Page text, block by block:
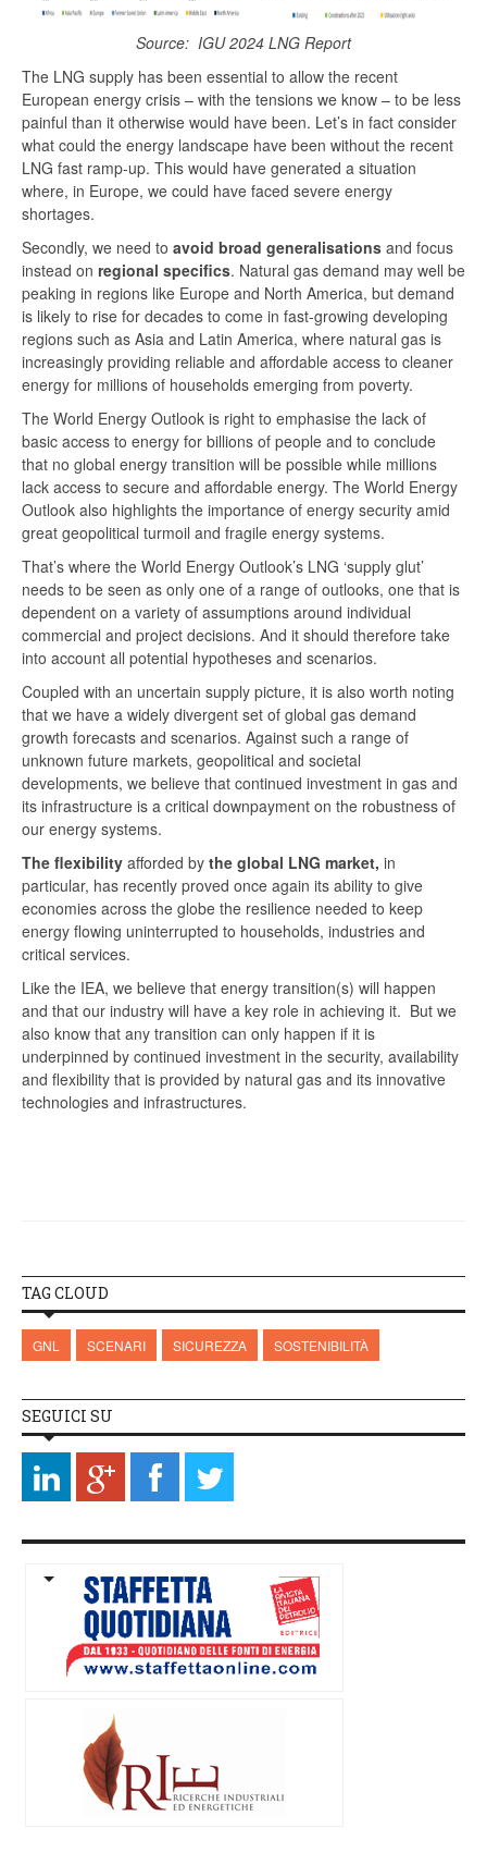
Source: IGU 2024 LNG Report
The LNG supply has been essential to allow the recent
European energy crisis – with the tensions we know – to be less
painful than it otherwise would have been. Let’s in fact consider
what could the energy landscape have been without the recent
LNG fast ramp-up. This would have generated a situation
where, in Europe, we could have faced severe energy
shortages.
Secondly, we need to avoid broad generalisations and focus
instead on regional specifics. Natural gas demand may well be
peaking in regions like Europe and North America, but demand
is likely to rise for decades to come in fast-growing developing
regions such as Asia and Latin America, where natural gas is
increasingly providing reliable and affordable access to cleaner
energy for millions of households emerging from poverty.
The World Energy Outlook is right to emphasise the lack of
basic access to energy for billions of people and to conclude
that no global energy transition will be possible while millions
lack access to secure and affordable energy. The World Energy
Outlook also highlights the importance of energy security amid
great geopolitical turmoil and fragile energy systems.
That’s where the World Energy Outlook’s LNG ‘supply glut’
needs to be seen as only one of a range of outlooks, one that is
dependent on a variety of assumptions around individual
commercial and project decisions. And it should therefore take
into account all potential hypotheses and scenarios.
Coupled with an uncertain supply picture, it is also worth noting
that we have a widely divergent set of global gas demand
growth forecasts and scenarios. Against such a range of
unknown future markets, geopolitical and societal
developments, we believe that continued investment in gas and
its infrastructure is a critical downpayment on the robustness of
our energy systems.
The flexibility afforded by the global LNG market, in
particular, has recently proved once again its ability to give
economies across the globe the resilience needed to keep
energy flowing uninterrupted to households, industries and
critical services.
Like the IEA, we believe that energy transition(s) will happen
and that our industry will have a key role in achieving it. But we
also know that any transition can only happen if it is
underpinned by continued investment in the security, availability
and flexibility that is provided by natural gas and its innovative
technologies and infrastructures.
TAG CLOUD
GNL SCENARI SICUREZZA SOSTENIBILITÀ
SEGUICI SU